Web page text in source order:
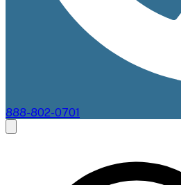
888-802-0701